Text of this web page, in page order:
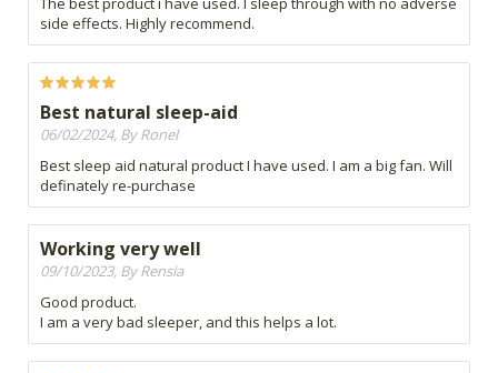
side effects. Highly recommend.
Best natural sleep-aid
06/02/2024, By Ronel
Best sleep aid natural product I have used. I am a big fan. Will
definately re-purchase
Working very well
09/10/2023, By Rensia
Good product.
I am a very bad sleeper, and this helps a lot.